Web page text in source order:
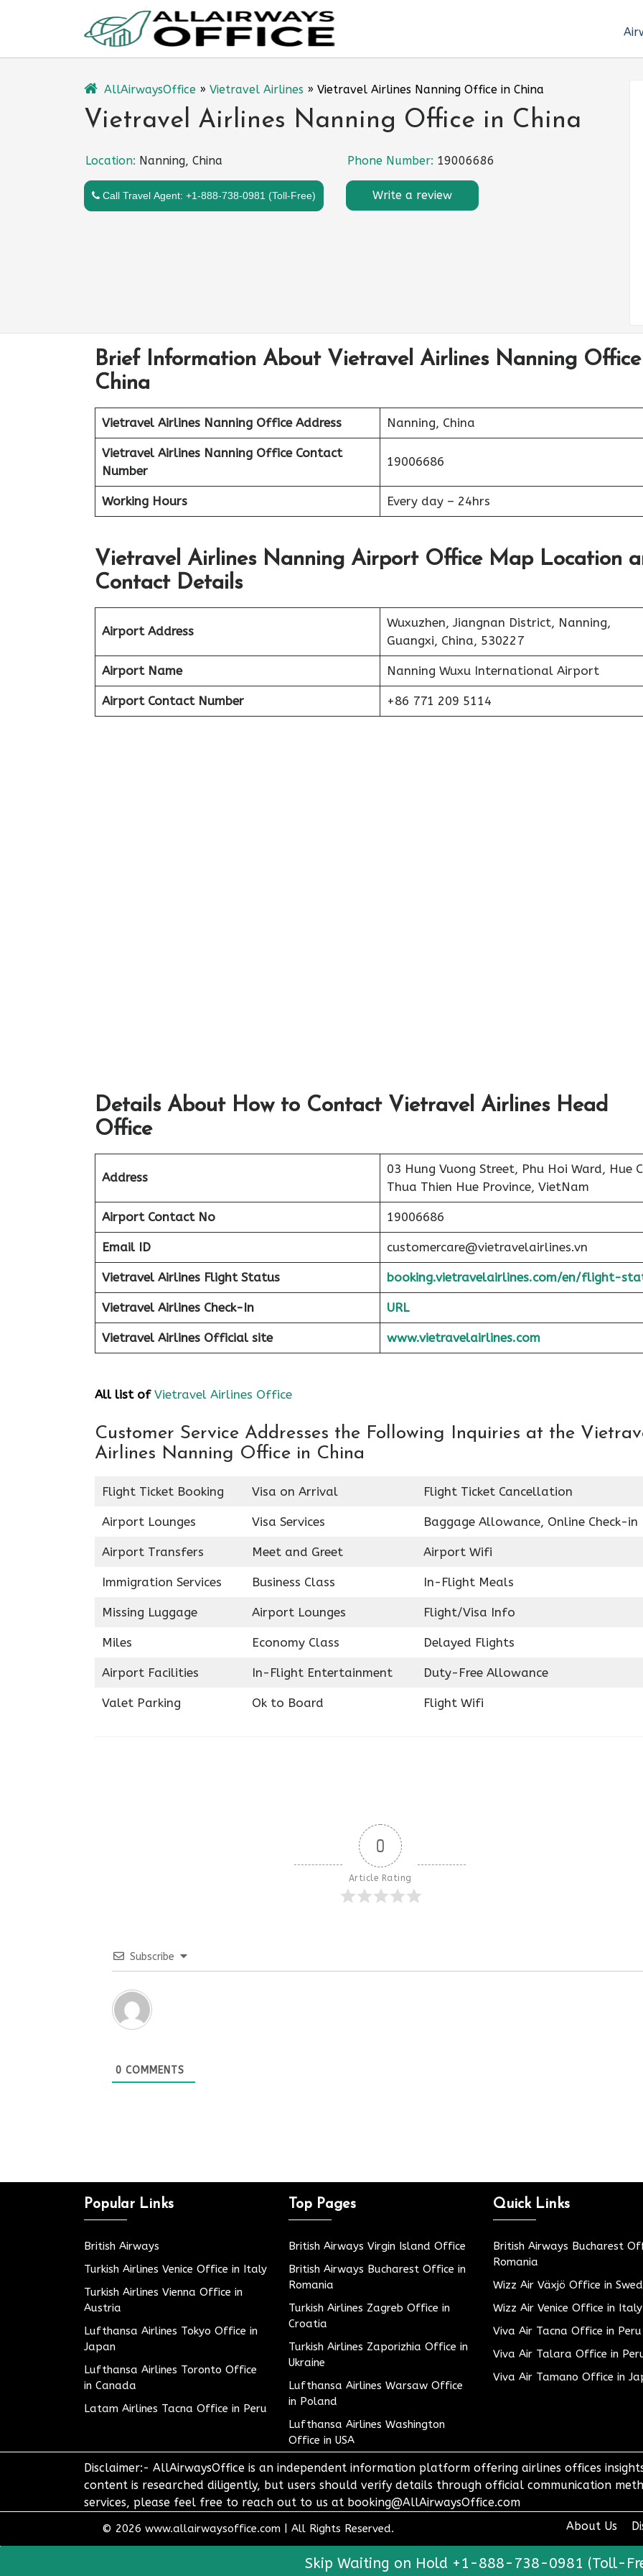
AllAirwaysOffice » Vietravel Airlines » Vietravel Airlines Nanning Office in China
Vietravel Airlines Nanning Office in China
Location: Nanning, China Phone Number: 19006686
Call Travel Agent: +1-888-738-0981 (Toll-Free) Write a review
Brief Information About Vietravel Airlines Nanning
China
Vietravel Airlines Nanning Office Address Nanning, China
Vietravel Airlines Nanning Office Contact
Number
19006686
Working Hours Every day – 24hrs
Vietravel Airlines Nanning Airport Office Map Location
Contact Details
Airport Address
Wuxuzhen, Jiangnan District, Nanning,
Guangxi, China, 530227
Airport Name Nanning Wuxu International Airport
Airport Contact Number +86 771 209 5114
Details About How to Contact Vietravel Airlines Head
Office
Address
03 Hung Vuong Street, Phu Hoi Ward, Hue
Thua Thien Hue Province, VietNam
Airport Contact No 19006686
Email ID customercare@vietravelairlines.vn
Vietravel Airlines Flight Status booking.vietravelairlines.com/en/flight-
Vietravel Airlines Check-In URL
Vietravel Airlines Official site www.vietravelairlines.com
All list of Vietravel Airlines Office
Customer Service Addresses the Following Inquiries at the
Airlines Nanning Office in China
Flight Ticket Booking Visa on Arrival Flight Ticket Cancellation
Airport Lounges Visa Services Baggage Allowance, Online Check-in
Airport Transfers Meet and Greet Airport Wifi
Immigration Services Business Class In-Flight Meals
Missing Luggage Airport Lounges Flight/Visa Info
Miles Economy Class Delayed Flights
Airport Facilities In-Flight Entertainment Duty-Free Allowance
Valet Parking Ok to Board Flight Wifi
0
Article Rating
Subscribe
0 COMMENTS
Popular Links
British Airways
Turkish Airlines Venice Office in Italy
Turkish Airlines Vienna Office in
Austria
Lufthansa Airlines Tokyo Office in
Japan
Lufthansa Airlines Toronto Office
in Canada
Latam Airlines Tacna Office in Peru
Top Pages
British Airways Virgin Island Office
British Airways Bucharest Office in
Romania
Turkish Airlines Zagreb Office in
Croatia
Turkish Airlines Zaporizhia Office in
Ukraine
Lufthansa Airlines Warsaw Office
in Poland
Lufthansa Airlines Washington
Office in USA
Quick Links
British Airways Bucharest
Romania
Wizz Air Växjö Office in
Wizz Air Venice Office in Italy
Viva Air Tacna Office in Peru
Viva Air Talara Office in
Viva Air Tamano Office in
Disclaimer:- AllAirwaysOffice is an independent information platform offering airlines offices
content is researched diligently, but users should verify details through official communication
services, please feel free to reach out to us at booking@AllAirwaysOffice.com
© 2026 www.allairwaysoffice.com All Rights Reserved. About Us
Skip Waiting on Hold +1-888-738-0981 (Toll-